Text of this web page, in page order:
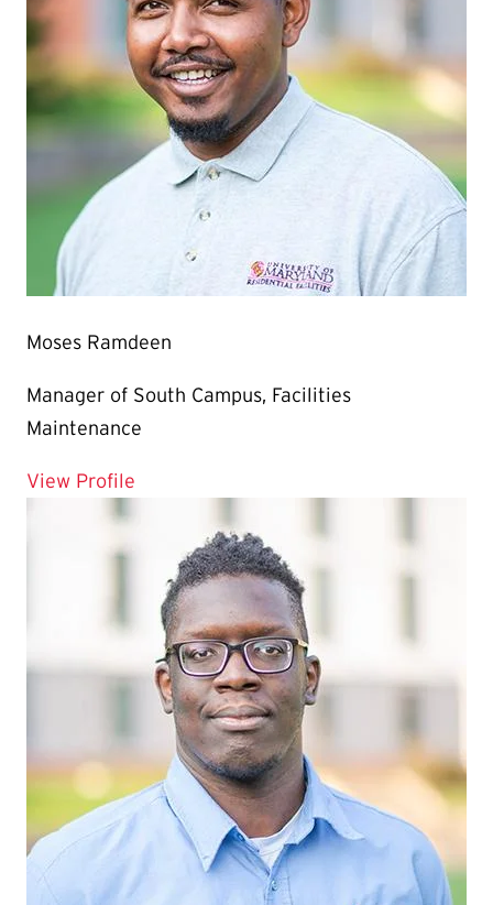
Moses Ramdeen
Manager of South Campus, Facilities
Maintenance
View Profile